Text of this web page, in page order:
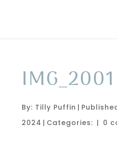
IMG_2001
By: Tilly Puffin |
2024 | Categories: | 0